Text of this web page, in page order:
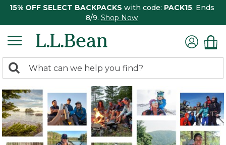
15% OFF SELECT BACKPACKS with code: PACK15. Ends
8/9. Shop Now
search
returned.
Search: